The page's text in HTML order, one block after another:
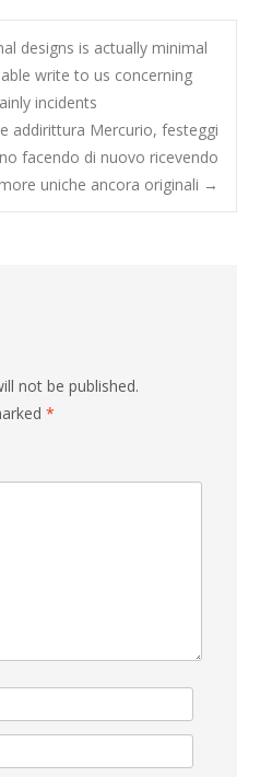
designs is actually minimal
write to us concerning
incidents
addirittura Mercurio, festeggi
facendo di nuovo ricevendo
uniche ancora originali →
not be published.
*